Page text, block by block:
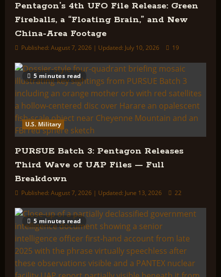
Pentagon’s 4th UFO File Release: Green
Fireballs, a “Floating Brain,” and New
China-Area Footage
Published: August 7, 2026 | Updated: July 10, 2026 19
5 minutes read
U.S. Military
PURSUE Batch 3: Pentagon Releases
Third Wave of UAP Files — Full
Breakdown
Published: August 7, 2026 | Updated: June 13, 2026 22
5 minutes read